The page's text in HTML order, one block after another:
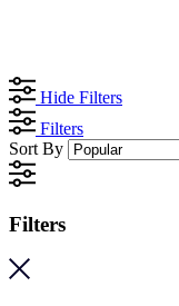
Hide Filters
Filters
Sort By
Filters